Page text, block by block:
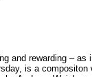
and rewarding –
is a